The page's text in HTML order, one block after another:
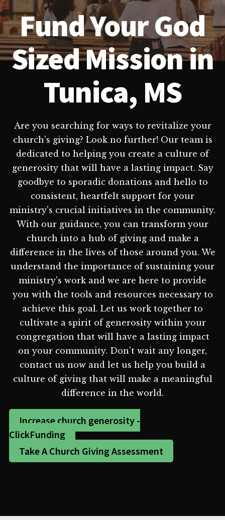
Fund Your God
Sized Mission in
Tunica, MS
Are you searching for ways to revitalize your
church's giving? Look no further! Our team is
dedicated to helping you create a culture of
generosity that will have a lasting impact. Say
goodbye to sporadic donations and hello to
consistent, heartfelt support for your
ministry's crucial initiatives in the community.
With our guidance, you can transform your
church into a hub of giving and make a
difference in the lives of those around you. We
understand the importance of sustaining your
ministry's work and we are here to provide
you with the tools and resources necessary to
achieve this goal. Let us work together to
cultivate a spirit of generosity within your
congregation that will have a lasting impact
on your community. Don't wait any longer,
contact us now and let us help you build a
culture of giving that will make a meaningful
difference in the world.
Increase church generosity -
ClickFunding
Take A Church Giving Assessment